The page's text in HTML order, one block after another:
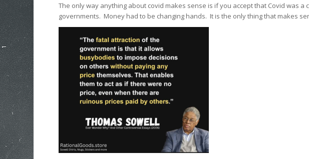
The only way anything about covid makes sense is if you accept that Covid was
governments. Money had to be changing hands. It is the only thing that makes